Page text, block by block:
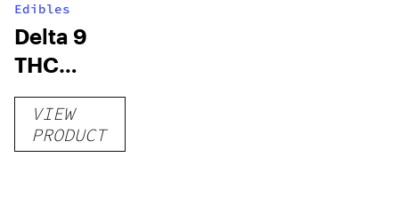
Edibles
Delta 9
THC
Gummies
Delicious
VIEW
PRODUCT